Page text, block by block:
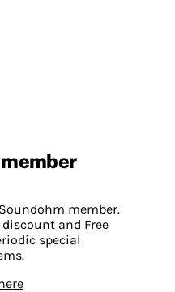
member.
discount and Free
special